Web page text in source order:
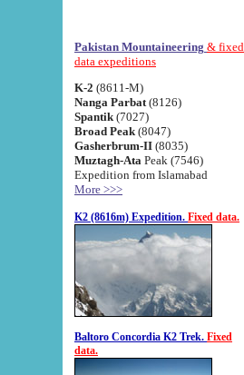
Pakistan Mountaineering & fixed
data expeditions
K-2 (8611-M)
Nanga Parbat (8126)
Spantik (7027)
Broad Peak (8047)
Gasherbrum-II (8035)
Muztagh-Ata Peak (7546)
Expedition from Islamabad
More >>>
K2 (8616m) Expedition. Fixed data.
Baltoro Concordia K2 Trek. Fixed
data.